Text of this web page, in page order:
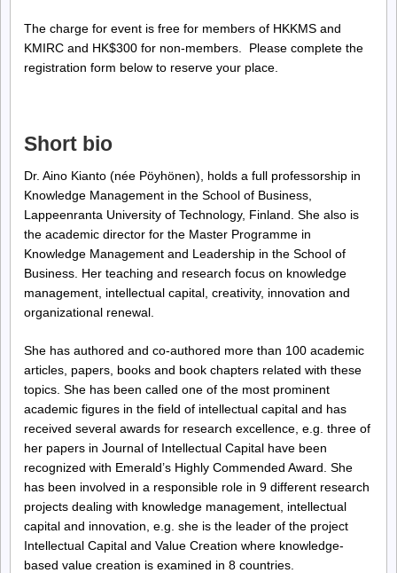
The charge for event is free for members of HKKMS and
KMIRC and HK$300 for non-members. Please complete the
registration form below to reserve your place.
Short bio
Dr. Aino Kianto (née Pöyhönen), holds a full professorship in
Knowledge Management in the School of Business,
Lappeenranta University of Technology, Finland. She also is
the academic director for the Master Programme in
Knowledge Management and Leadership in the School of
Business. Her teaching and research focus on knowledge
management, intellectual capital, creativity, innovation and
organizational renewal.
She has authored and co-authored more than 100 academic
articles, papers, books and book chapters related with these
topics. She has been called one of the most prominent
academic figures in the field of intellectual capital and has
received several awards for research excellence, e.g. three of
her papers in Journal of Intellectual Capital have been
recognized with Emerald’s Highly Commended Award. She
has been involved in a responsible role in 9 different research
projects dealing with knowledge management, intellectual
capital and innovation, e.g. she is the leader of the project
Intellectual Capital and Value Creation where knowledge-
based value creation is examined in 8 countries.